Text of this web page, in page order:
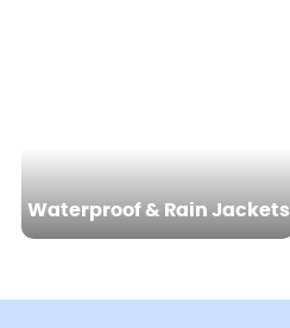
Waterproof & Rain Jackets